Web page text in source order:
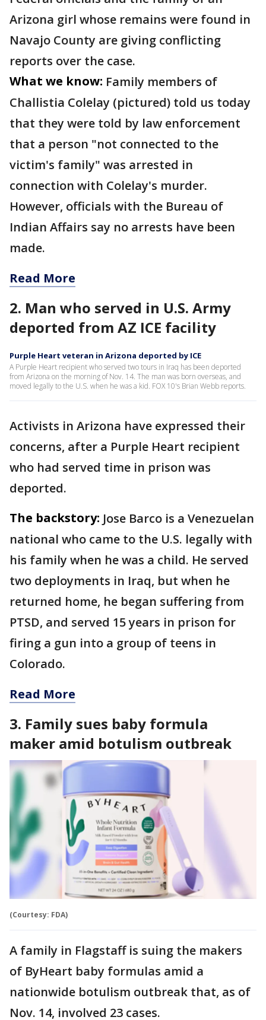
Arizona girl whose remains were found in
Navajo County are giving conflicting
reports over the case.
What we know: Family members of
Challistia Colelay (pictured) told us today
that they were told by law enforcement
that a person "not connected to the
victim's family" was arrested in
connection with Colelay's murder.
However, officials with the Bureau of
Indian Affairs say no arrests have been
made.
Read More
2. Man who served in U.S. Army
deported from AZ ICE facility
Purple Heart veteran in Arizona deported by ICE
A Purple Heart recipient who served two tours in Iraq has been deported
from Arizona on the morning of Nov. 14. The man was born overseas, and
moved legally to the U.S. when he was a kid. FOX 10's Brian Webb reports.
Activists in Arizona have expressed their
concerns, after a Purple Heart recipient
who had served time in prison was
deported.
The backstory: Jose Barco is a Venezuelan
national who came to the U.S. legally with
his family when he was a child. He served
two deployments in Iraq, but when he
returned home, he began suffering from
PTSD, and served 15 years in prison for
firing a gun into a group of teens in
Colorado.
Read More
3. Family sues baby formula
maker amid botulism outbreak
(Courtesy: FDA)
A family in Flagstaff is suing the makers
of ByHeart baby formulas amid a
nationwide botulism outbreak that, as of
Nov. 14, involved 23 cases.